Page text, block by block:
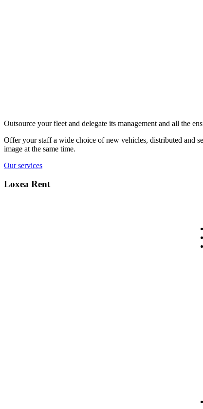
Outsource your fleet and delegate its management and all the
Offer your staff a wide choice of new vehicles, distributed and
image at the same time.
Our services
Loxea Rent